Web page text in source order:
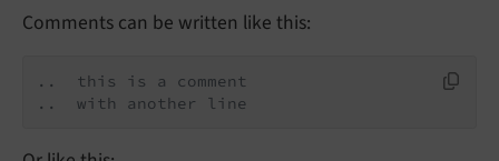
Comments can be written like this:
..  this is a comment
..  with another line